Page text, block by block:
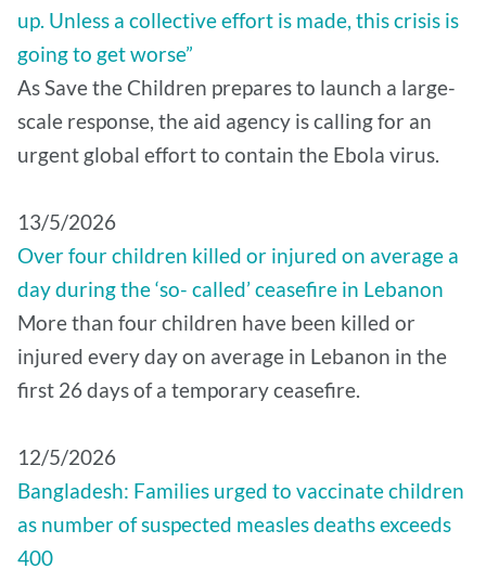
up. Unless a collective effort is made, this crisis is
going to get worse”
As Save the Children prepares to launch a large-
scale response, the aid agency is calling for an
urgent global effort to contain the Ebola virus.
13/5/2026
Over four children killed or injured on average a
day during the ‘so- called’ ceasefire in Lebanon
More than four children have been killed or
injured every day on average in Lebanon in the
first 26 days of a temporary ceasefire.
12/5/2026
Bangladesh: Families urged to vaccinate children
as number of suspected measles deaths exceeds
400